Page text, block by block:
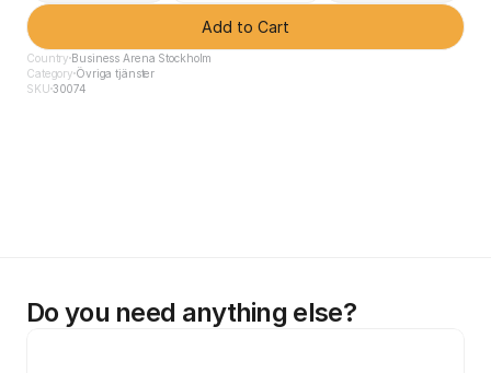
Add to Cart
Country Business Arena Stockholm
Category Övriga tjänster
SKU 30074
Do you need anything else?